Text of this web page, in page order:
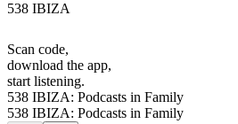
538 IBIZA
Scan code,
download the app,
start listening.
538 IBIZA: Podcasts in Family
538 IBIZA: Podcasts in Family